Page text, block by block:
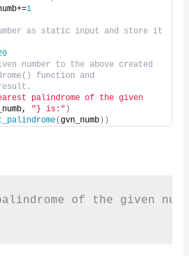
1
as static input and store it
number to the above created
function and
palindrome of the given
"} is:" )
(gvn_numb))
of the given